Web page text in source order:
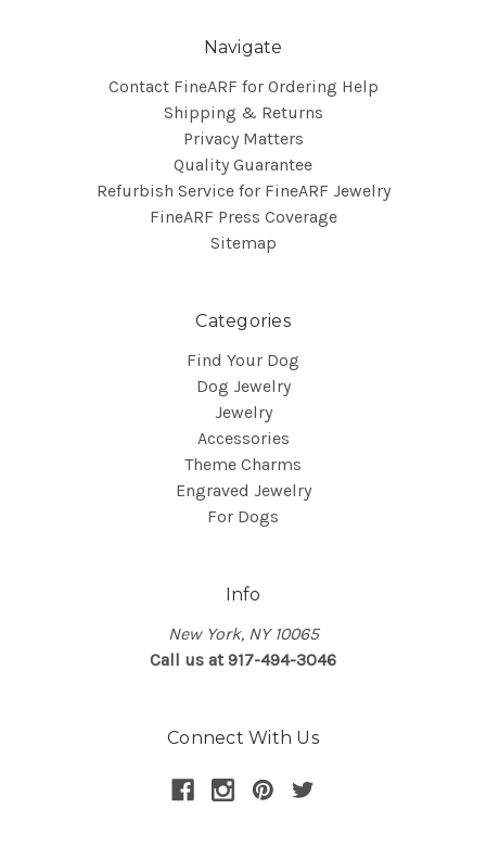
Navigate
Contact FineARF for Ordering Help
Shipping & Returns
Privacy Matters
Quality Guarantee
Refurbish Service for FineARF Jewelry
FineARF Press Coverage
Sitemap
Categories
Find Your Dog
Dog Jewelry
Jewelry
Accessories
Theme Charms
Engraved Jewelry
For Dogs
Info
New York, NY 10065
Call us at 917-494-3046
Connect With Us